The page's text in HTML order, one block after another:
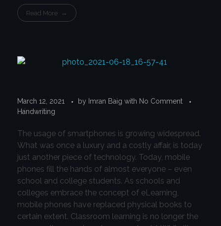
Read More
March 12, 2021 by Imran Baig with No Comment
Handwriting
The usage of smartphones is growing widespread.
What was once a luxury and a costly affair, is today
just another piece of technology. Today, mobile
phones fill the hands of almost everyone – even
school and college students. As schools and
colleges embrace the concept of eLearning,
mobile phones have replaced physical books to
certain extent. Classroom learning is no longer the